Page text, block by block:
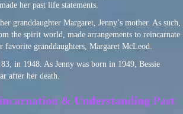
her past life statements.
granddaughter Margaret, Jenny’s mother. As such,
the spirit world, made arrangements to reincarnate
favorite granddaughters, Margaret McLeod.
in 1948. As Jenny was born in 1949, Bessie
after her death.
& Understanding Past